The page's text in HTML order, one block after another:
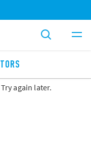
again later.